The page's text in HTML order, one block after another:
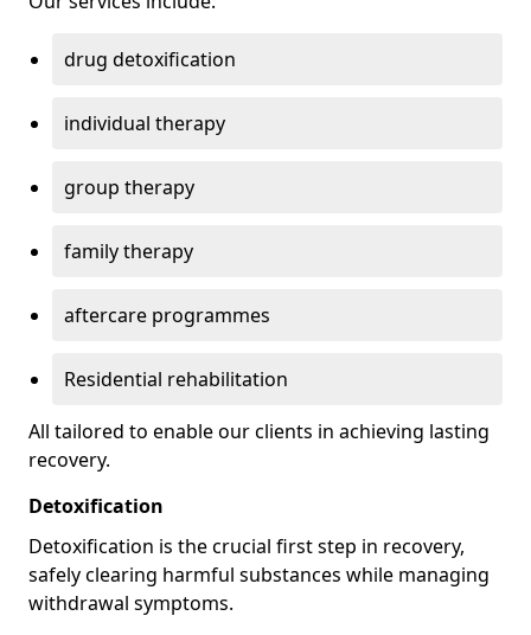
drug detoxification
individual therapy
group therapy
family therapy
aftercare programmes
Residential rehabilitation
All tailored to enable our clients in achieving lasting
recovery.
Detoxification
Detoxification is the crucial first step in recovery,
safely clearing harmful substances while managing
withdrawal symptoms.